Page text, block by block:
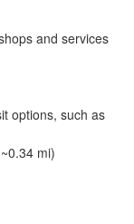
and services
options, such as
0.34 mi)